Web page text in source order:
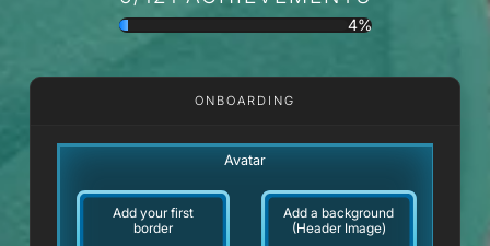
4%
ONBOARDING
Avatar
Add your first
border
Add a background
(Header Image)